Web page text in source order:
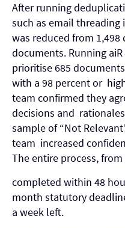
After running
such as email
was reduced from
documents. Running
prioritise 685
with a 98 percent or
team confirmed they
decisions and
sample of “Not
team increased
The entire process,
completed within 48
month statutory
a week left.